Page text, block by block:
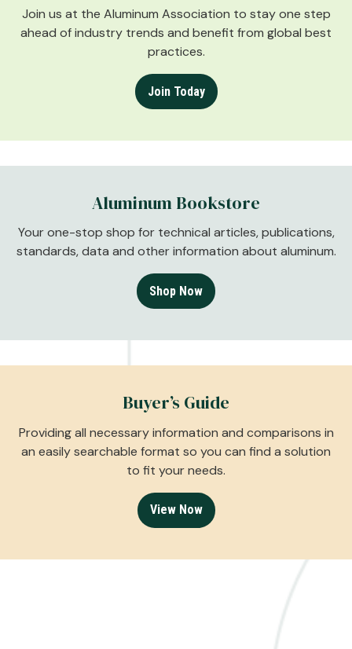
Join us at the Aluminum Association to stay one step
ahead of industry trends and benefit from global best
practices.
Join Today
Aluminum Bookstore
Your one-stop shop for technical articles, publications,
standards, data and other information about aluminum.
Shop Now
Buyer’s Guide
Providing all necessary information and comparisons in
an easily searchable format so you can find a solution
to fit your needs.
View Now